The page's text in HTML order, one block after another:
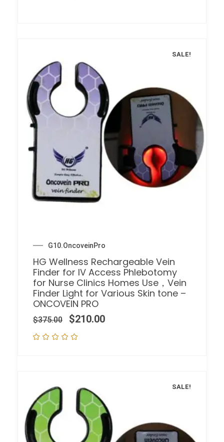
SALE!
G10.OncoveinPro
HG Wellness Rechargeable Vein
Finder for IV Access Phlebotomy
for Nurse Clinics Homes Use，Vein
Finder Light for Various Skin tone –
ONCOVEIN PRO
$375.00 $210.00
SALE!